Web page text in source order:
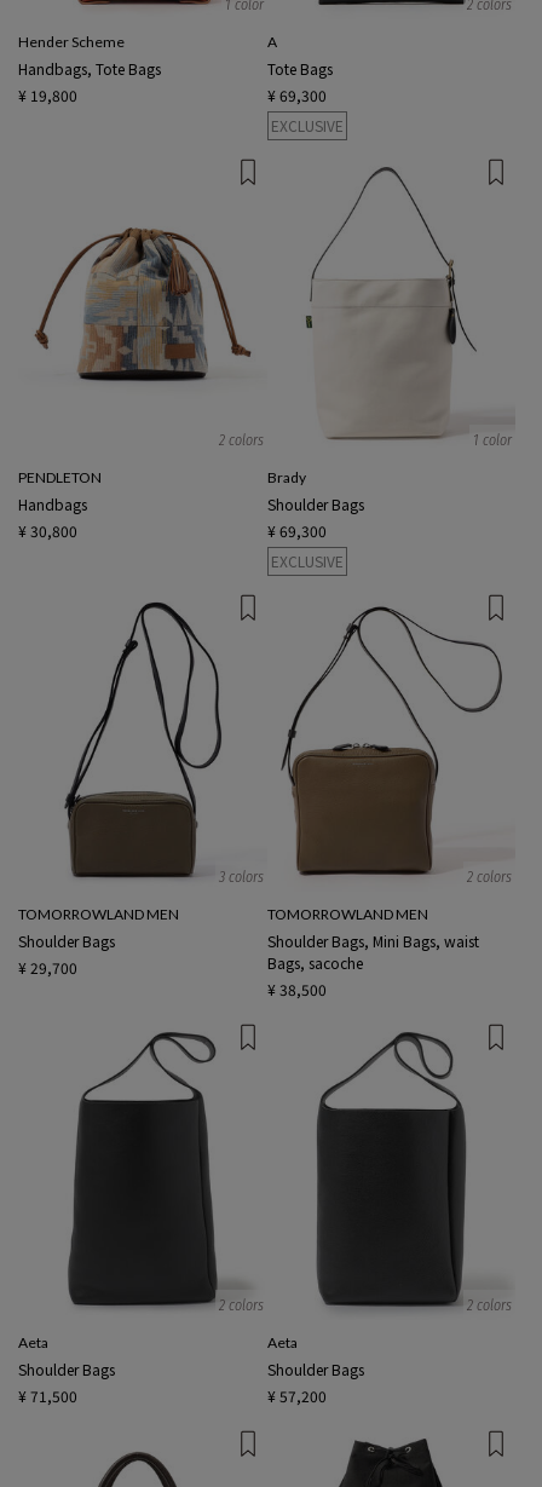
1 color
Hender Scheme
Handbags, Tote Bags
¥ 19,800
2 colors
A
Tote Bags
¥ 69,300
EXCLUSIVE
2 colors
PENDLETON
Handbags
¥ 30,800
1 color
Brady
Shoulder Bags
¥ 69,300
EXCLUSIVE
3 colors
TOMORROWLAND MEN
Shoulder Bags
¥ 29,700
2 colors
TOMORROWLAND MEN
Shoulder Bags, Mini Bags, waist
Bags, sacoche
¥ 38,500
2 colors
Aeta
Shoulder Bags
¥ 71,500
2 colors
Aeta
Shoulder Bags
¥ 57,200